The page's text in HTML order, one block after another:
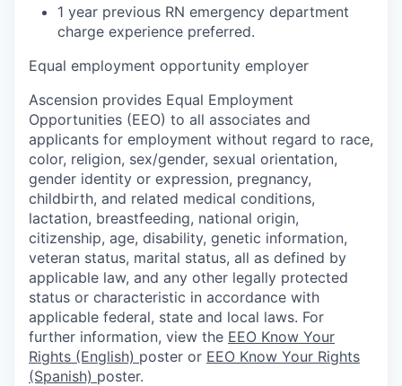
1 year previous RN emergency department
charge experience preferred.
Equal employment opportunity employer
Ascension provides Equal Employment
Opportunities (EEO) to all associates and
applicants for employment without regard to race,
color, religion, sex/gender, sexual orientation,
gender identity or expression, pregnancy,
childbirth, and related medical conditions,
lactation, breastfeeding, national origin,
citizenship, age, disability, genetic information,
veteran status, marital status, all as defined by
applicable law, and any other legally protected
status or characteristic in accordance with
applicable federal, state and local laws. For
further information, view the EEO Know Your
Rights (English) poster or EEO Know Your Rights
(Spanish) poster.